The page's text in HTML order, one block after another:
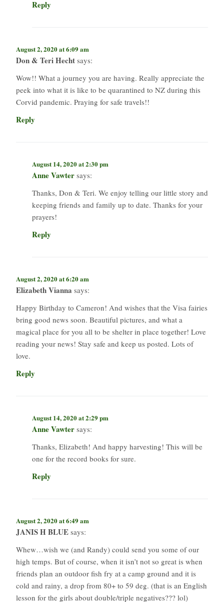
Reply
August 2, 2020 at 6:09 am
Don & Teri Hecht says:
Wow!! What a journey you are having. Really appreciate the
peek into what it is like to be quarantined to NZ during this
Corvid pandemic. Praying for safe travels!!
Reply
August 14, 2020 at 2:30 pm
Anne Vawter says:
Thanks, Don & Teri. We enjoy telling our little story and
keeping friends and family up to date. Thanks for your
prayers!
Reply
August 2, 2020 at 6:20 am
Elizabeth Vianna says:
Happy Birthday to Cameron! And wishes that the Visa fairies
bring good news soon. Beautiful pictures, and what a
magical place for you all to be shelter in place together! Love
reading your news! Stay safe and keep us posted. Lots of
love.
Reply
August 14, 2020 at 2:29 pm
Anne Vawter says:
Thanks, Elizabeth! And happy harvesting! This will be
one for the record books for sure.
Reply
August 2, 2020 at 6:49 am
JANIS H BLUE says:
Whew…wish we (and Randy) could send you some of our
high temps. But of course, when it isn’t not so great is when
friends plan an outdoor fish fry at a camp ground and it is
cold and rainy, a drop from 80+ to 59 deg. (that is an English
lesson for the girls about double/triple negatives??? lol)